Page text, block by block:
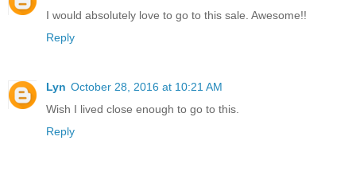
I would absolutely love to go to this sale. Awesome!!
Reply
Lyn October 28, 2016 at 10:21 AM
Wish I lived close enough to go to this.
Reply